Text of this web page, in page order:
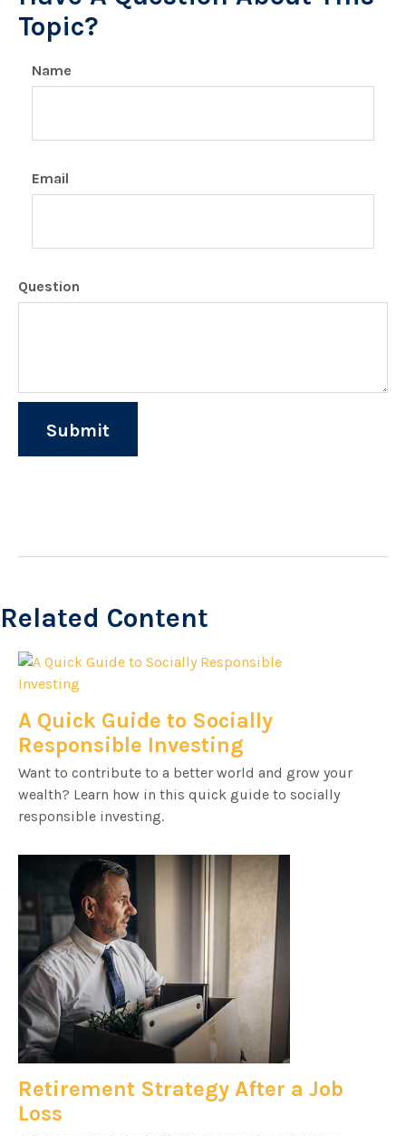
Topic?
Name
Email
Question
Related Content
A Quick Guide to Socially
Responsible Investing
Want to contribute to a better world and grow your
wealth? Learn how in this quick guide to socially
responsible investing.
Retirement Strategy After a Job
Loss